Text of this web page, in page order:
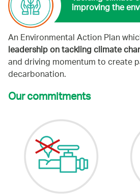
improving the
An Environmental Action Plan
leadership on tackling climate
and driving momentum to create
decarbonation.
Our commitments